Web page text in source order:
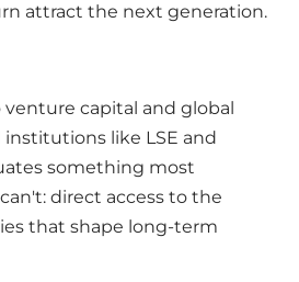
attract the next generation.
capital and global
institutions like LSE and
something most
direct access to the
that shape long-term